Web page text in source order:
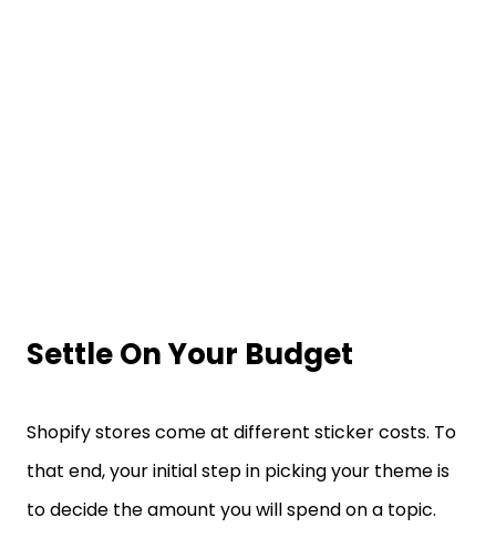
Settle On Your Budget
Shopify stores come at different sticker costs. To
that end, your initial step in picking your theme is
to decide the amount you will spend on a topic.